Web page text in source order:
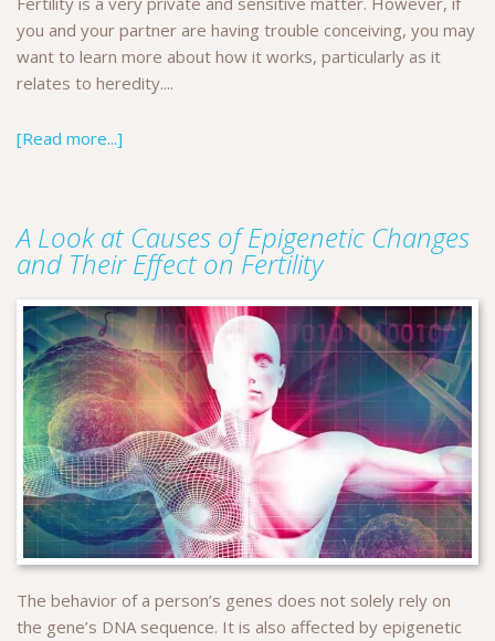
you and your partner are having trouble conceiving, you may
want to learn more about how it works, particularly as it
relates to heredity....
[Read more...]
A Look at Causes of Epigenetic Changes
and Their Effect on Fertility
The behavior of a person’s genes does not solely rely on
the gene’s DNA sequence. It is also affected by epigenetic